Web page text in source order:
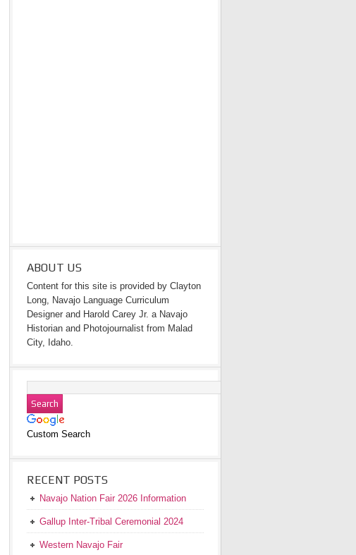
ABOUT US
Content for this site is provided by Clayton
Long, Navajo Language Curriculum
Designer and Harold Carey Jr. a Navajo
Historian and Photojournalist from Malad
City, Idaho.
Custom Search
RECENT POSTS
Navajo Nation Fair 2026 Information
Gallup Inter-Tribal Ceremonial 2024
Western Navajo Fair